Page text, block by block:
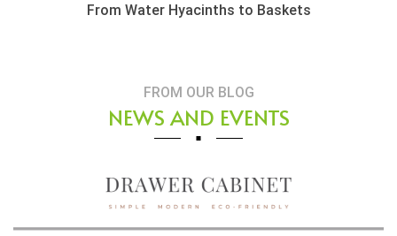
From Water Hyacinths to Baskets
FROM OUR BLOG
NEWS AND EVENTS